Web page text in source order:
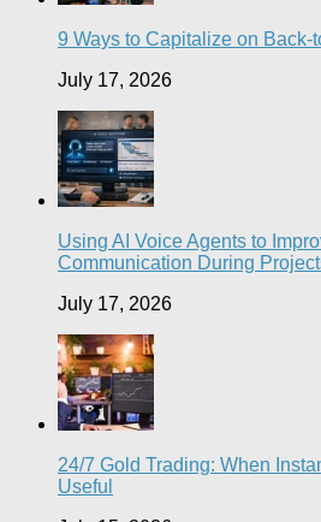
9 Ways to Capitalize on Back-
July 17, 2026
Using AI Voice Agents to
Communication During
July 17, 2026
24/7 Gold Trading: When
Useful